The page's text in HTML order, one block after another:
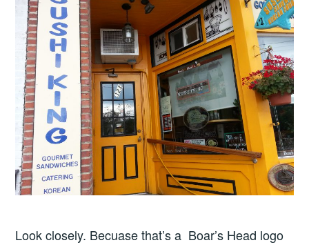
Look closely. Becuase that’s a Boar’s Head logo